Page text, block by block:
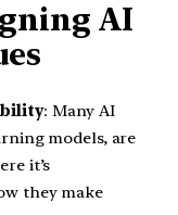
AI
: Many AI
models, are
it’s
they make